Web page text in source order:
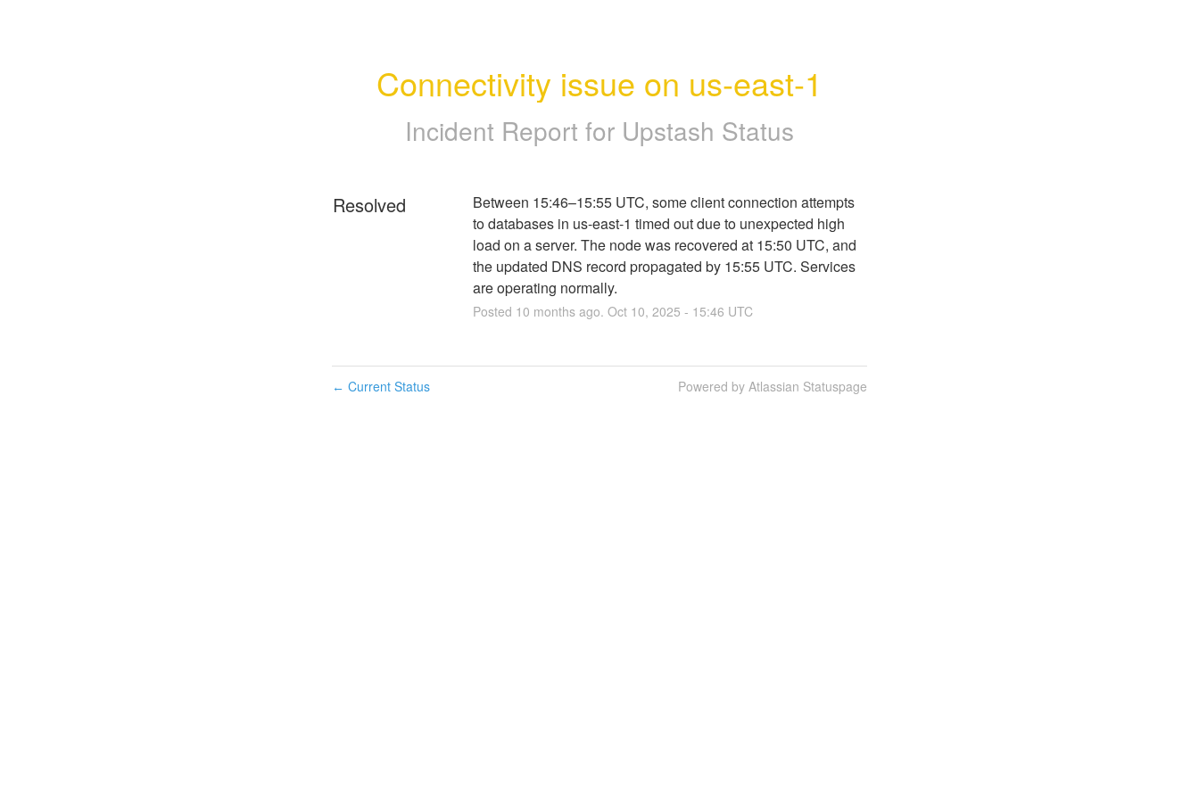
Connectivity issue on us-east-1
Incident Report for Upstash Status
Resolved
Between 15:46–15:55 UTC, some client connection attempts
to databases in us-east-1 timed out due to unexpected high
load on a server. The node was recovered at 15:50 UTC, and
the updated DNS record propagated by 15:55 UTC. Services
are operating normally.
Posted 10 months ago. Oct 10, 2025 - 15:46 UTC
← Current Status Powered by Atlassian Statuspage